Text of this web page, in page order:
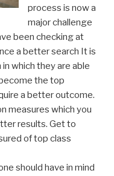
process is now a
major challenge
been checking at
a better search It is
which they are able
the top
a better outcome.
measures which you
results. Get to
of top class
should have in mind